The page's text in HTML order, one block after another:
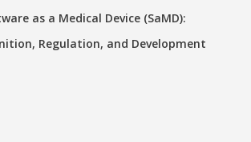
as a Medical Device (SaMD):
Regulation, and Development